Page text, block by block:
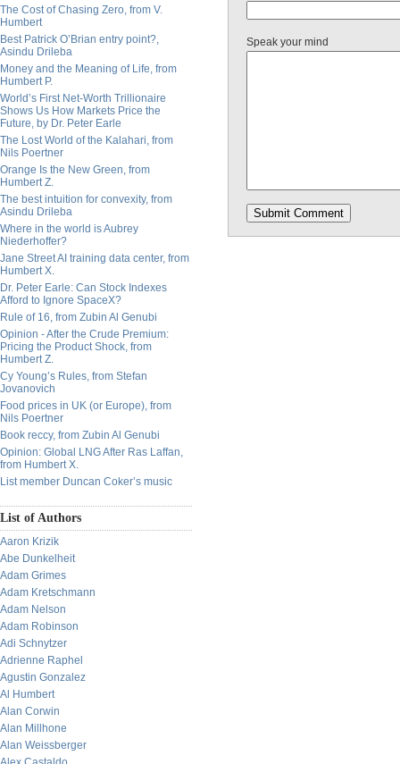
The Cost of Chasing Zero, from V.
Humbert
Best Patrick O’Brian entry point?,
Asindu Drileba
Money and the Meaning of Life, from
Humbert P.
World’s First Net-Worth Trillionaire
Shows Us How Markets Price the
Future, by Dr. Peter Earle
The Lost World of the Kalahari, from
Nils Poertner
Orange Is the New Green, from
Humbert Z.
The best intuition for convexity, from
Asindu Drileba
Where in the world is Aubrey
Niederhoffer?
Jane Street AI training data center, from
Humbert X.
Dr. Peter Earle: Can Stock Indexes
Afford to Ignore SpaceX?
Rule of 16, from Zubin Al Genubi
Opinion - After the Crude Premium:
Pricing the Product Shock, from
Humbert Z.
Cy Young’s Rules, from Stefan
Jovanovich
Food prices in UK (or Europe), from
Nils Poertner
Book reccy, from Zubin Al Genubi
Opinion: Global LNG After Ras Laffan,
from Humbert X.
List member Duncan Coker’s music
List of Authors
Aaron Krizik
Abe Dunkelheit
Adam Grimes
Adam Kretschmann
Adam Nelson
Adam Robinson
Adi Schnytzer
Adrienne Raphel
Agustin Gonzalez
Al Humbert
Alan Corwin
Alan Millhone
Alan Weissberger
Speak your mind